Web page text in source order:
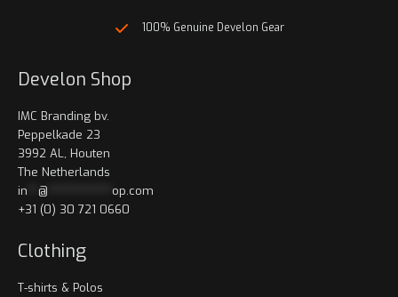
100% Genuine Develon Gear
Develon Shop
IMC Branding bv.
Peppelkade 23
3992 AL, Houten
The Netherlands
in
@
op.com
+31 (0) 30 721 0660
Clothing
T-shirts & Polos